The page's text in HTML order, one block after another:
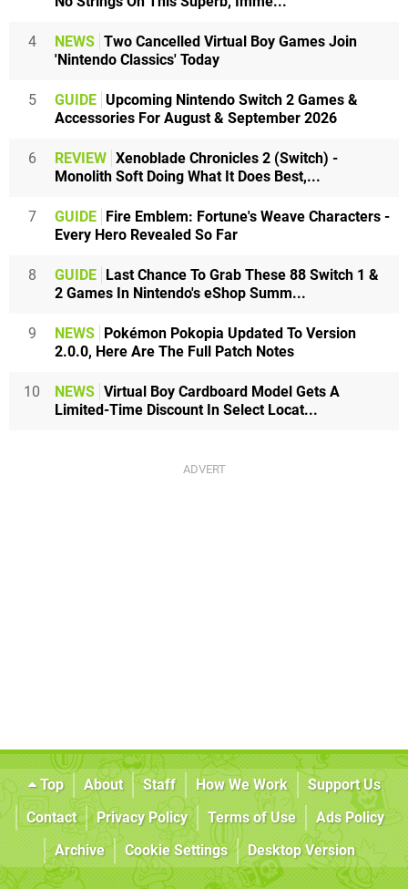
4 NEWS Two Cancelled Virtual Boy Games Join
'Nintendo Classics' Today
5 GUIDE Upcoming Nintendo Switch 2 Games &
Accessories For August & September 2026
6 REVIEW Xenoblade Chronicles 2 (Switch) -
Monolith Soft Doing What It Does Best,...
7 GUIDE Fire Emblem: Fortune's Weave Characters -
Every Hero Revealed So Far
8 GUIDE Last Chance To Grab These 88 Switch 1 &
2 Games In Nintendo's eShop Summ...
9 NEWS Pokémon Pokopia Updated To Version
2.0.0, Here Are The Full Patch Notes
10 NEWS Virtual Boy Cardboard Model Gets A
Limited-Time Discount In Select Locat...
Top About Staff How We Work
Support Us
Contact
Privacy Policy Terms of Use
Ads Policy
Archive
Cookie Settings Desktop Version